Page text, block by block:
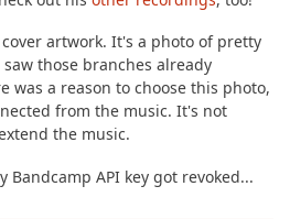
artwork. It's a photo of pretty
those branches already
was a reason to choose this photo,
from the music. It's not
the music.
Bandcamp API key got revoked...